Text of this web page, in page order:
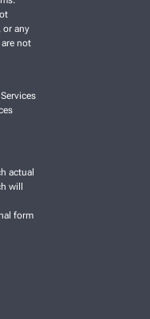
or any
not
actual
will
form